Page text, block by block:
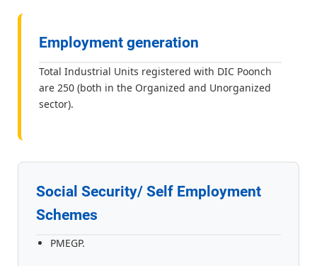
Employment generation
Total Industrial Units registered with DIC Poonch
are 250 (both in the Organized and Unorganized
sector).
Social Security/ Self Employment
Schemes
PMEGP.